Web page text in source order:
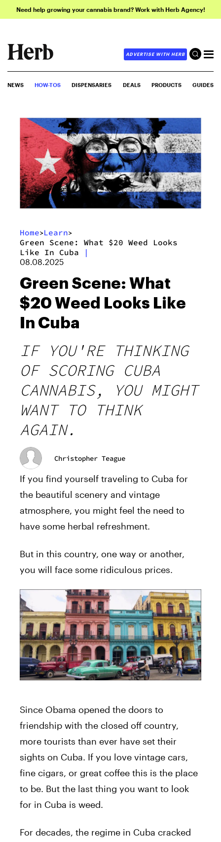
Need help growing your cannabis brand? Work with Herb Agency!
ADVERTISE WITH HERB
NEWS HOW-TOS DISPENSARIES DEALS PRODUCTS GUIDES
Home>Learn>
Green Scene: What $20 Weed Looks
Like In Cuba
|
08.08.2025
Green Scene: What
$20 Weed Looks Like
In Cuba
IF YOU'RE THINKING
OF SCORING CUBA
CANNABIS, YOU MIGHT
WANT TO THINK
AGAIN.
Christopher Teague
If you find yourself traveling to Cuba for
the beautiful scenery and vintage
atmosphere, you might feel the need to
have some herbal refreshment.
But in this country, one way or another,
you will face some ridiculous prices.
Since Obama opened the doors to
friendship with the closed off country,
more tourists than ever have set their
sights on Cuba. If you love vintage cars,
fine cigars, or great coffee this is the place
to be. But the last thing you want to look
for in Cuba is weed.
For decades, the regime in Cuba cracked